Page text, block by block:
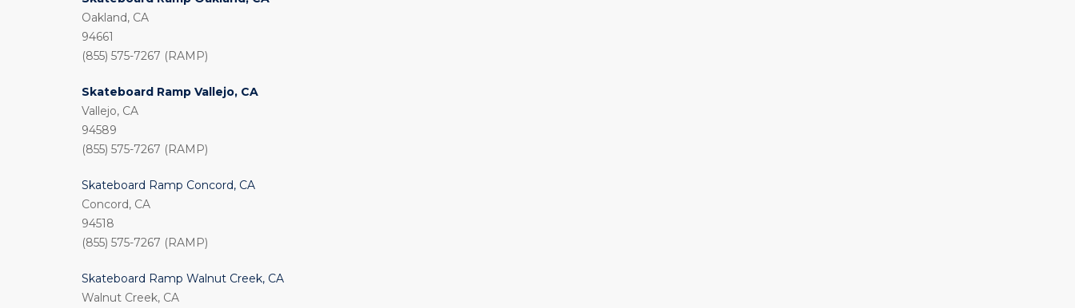
Oakland, CA
94661
(855) 575-7267 (RAMP)
Skateboard Ramp Vallejo, CA
Vallejo, CA
94589
(855) 575-7267 (RAMP)
Skateboard Ramp Concord, CA
Concord, CA
94518
(855) 575-7267 (RAMP)
Skateboard Ramp Walnut Creek, CA
Walnut Creek, CA